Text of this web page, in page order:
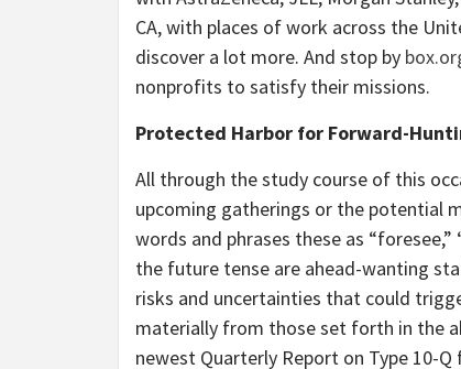
CA, with places of work across the
discover a lot more. And stop by
nonprofits to satisfy their missions.
Protected Harbor for Forward-
All through the study course of this
upcoming gatherings or the potential
words and phrases these as
the future tense are ahead-wanting
risks and uncertainties that could
materially from those set forth in the
newest Quarterly Report on Type 10-